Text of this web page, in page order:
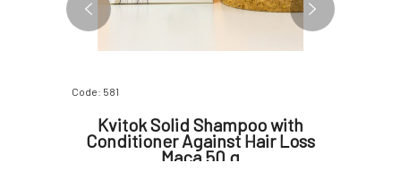
Code: 581
Kvitok Solid Shampoo with
Conditioner Against Hair Loss
Maca 50 g